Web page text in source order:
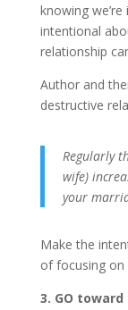
knowing
intentional
relationship
Author and
destructive
Regularly
wife)
your
Make the
of focusing on
3. GO